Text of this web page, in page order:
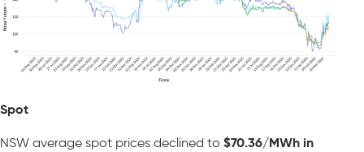
Spot
NSW average spot prices declined to $70.36/MWh in